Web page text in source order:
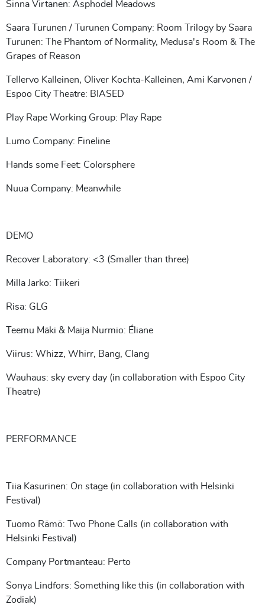
Sinna Virtanen: Asphodel Meadows
Saara Turunen / Turunen Company: Room Trilogy by Saara
Turunen: The Phantom of Normality, Medusa's Room & The
Grapes of Reason
Tellervo Kalleinen, Oliver Kochta-Kalleinen, Ami Karvonen /
Espoo City Theatre: BIASED
Play Rape Working Group: Play Rape
Lumo Company: Fineline
Hands some Feet: Colorsphere
Nuua Company: Meanwhile
DEMO
Recover Laboratory: <3 (Smaller than three)
Milla Jarko: Tiikeri
Risa: GLG
Teemu Mäki & Maija Nurmio: Éliane
Viirus: Whizz, Whirr, Bang, Clang
Wauhaus: sky every day (in collaboration with Espoo City
Theatre)
PERFORMANCE
Tiia Kasurinen: On stage (in collaboration with Helsinki
Festival)
Tuomo Rämö: Two Phone Calls (in collaboration with
Helsinki Festival)
Company Portmanteau: Perto
Sonya Lindfors: Something like this (in collaboration with
Zodiak)